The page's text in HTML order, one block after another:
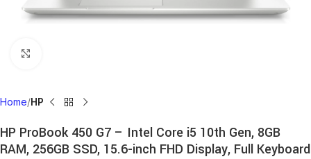
Home HP
HP ProBook 450 G7 – Intel Core i5 10th Gen, 8GB
RAM, 256GB SSD, 15.6-inch FHD Display, Full Keyboard